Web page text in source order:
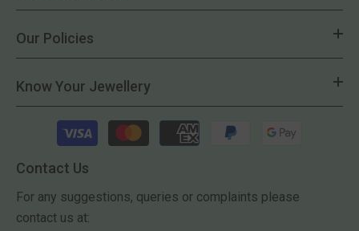
Our Policies
Know Your Jewellery
Payment
methods
Contact Us
For any suggestions, queries or complaints please
contact us at: